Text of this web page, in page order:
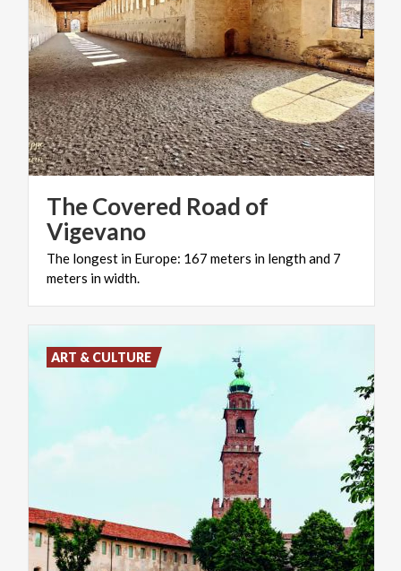
The Covered Road of
Vigevano
The longest in Europe: 167 meters in lengthand 7
meters inwidth.
ART & CULTURE